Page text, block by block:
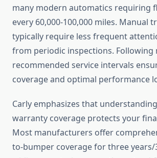
many modern automatics requiring
every 60,000-100,000 miles. Manual
typically require less frequent
from periodic inspections.
recommended service intervals
coverage and optimal performance
Carly emphasizes that
warranty coverage protects your
Most manufacturers offer
to-bumper coverage for three years/